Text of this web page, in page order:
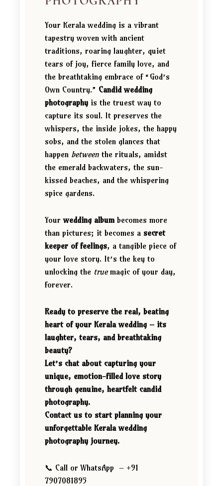
Your Kerala wedding is a vibrant
tapestry woven with ancient
traditions, roaring laughter, quiet
tears of joy, fierce family love, and
the breathtaking embrace of “God’s
Own Country.” Candid wedding
photographyis the truest way to
capture its soul. It preserves the
whispers, the inside jokes, the happy
sobs, and the stolen glances that
happen betweenthe rituals, amidst
the emerald backwaters, the sun-
kissed beaches, and the whispering
spice gardens.
Yourwedding albumbecomes more
than pictures; it becomes a secret
keeper of feelings, a tangible piece of
your love story. It’s the key to
unlocking the truemagic of your day,
forever.
Ready to preserve the real, beating
heart of your Kerala wedding – its
laughter, tears, and breathtaking
beauty?
Let’s chat about capturing your
unique, emotion-filled love story
through genuine, heartfelt candid
photography.
Contact us to start planning your
unforgettable Kerala wedding
photography journey.
📞 Call or WhatsApp – +91
7907081895